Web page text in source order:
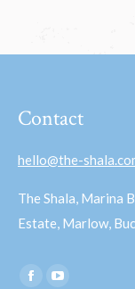
Contact
hello@the-
The Shala, Marina
Estate, Marlow,
Find us on:
Facebook